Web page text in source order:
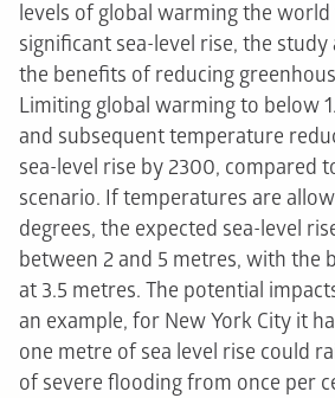
levels of global warming the
significant sea-level rise, the
the benefits of reducing
Limiting global warming to below
and subsequent temperature
sea-level rise by 2300, compared
scenario. If temperatures are
degrees, the expected sea-level
between 2 and 5 metres, with the
at 3.5 metres. The potential
an example, for New York City it
one metre of sea level rise could
of severe flooding from once per